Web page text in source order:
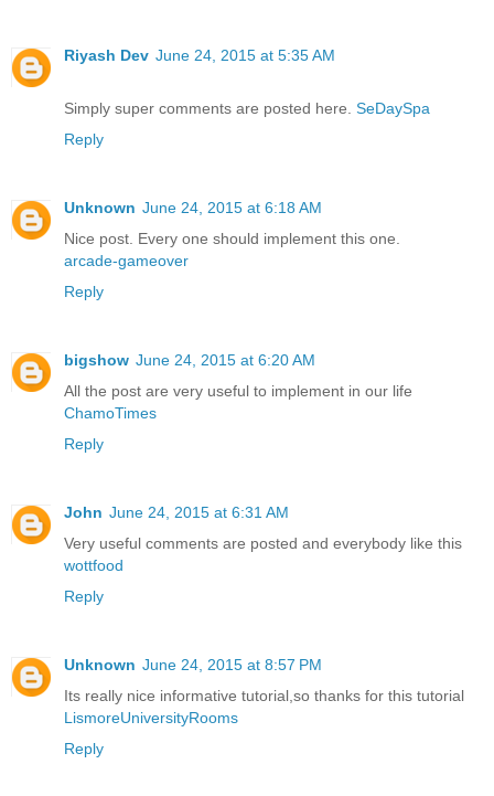
Riyash Dev June 24, 2015 at 5:35 AM
Simply super comments are posted here. SeDaySpa
Reply
Unknown June 24, 2015 at 6:18 AM
Nice post. Every one should implement this one.
arcade-gameover
Reply
bigshow June 24, 2015 at 6:20 AM
All the post are very useful to implement in our life
ChamoTimes
Reply
John June 24, 2015 at 6:31 AM
Very useful comments are posted and everybody like this
wottfood
Reply
Unknown June 24, 2015 at 8:57 PM
Its really nice informative tutorial,so thanks for this tutorial
LismoreUniversityRooms
Reply